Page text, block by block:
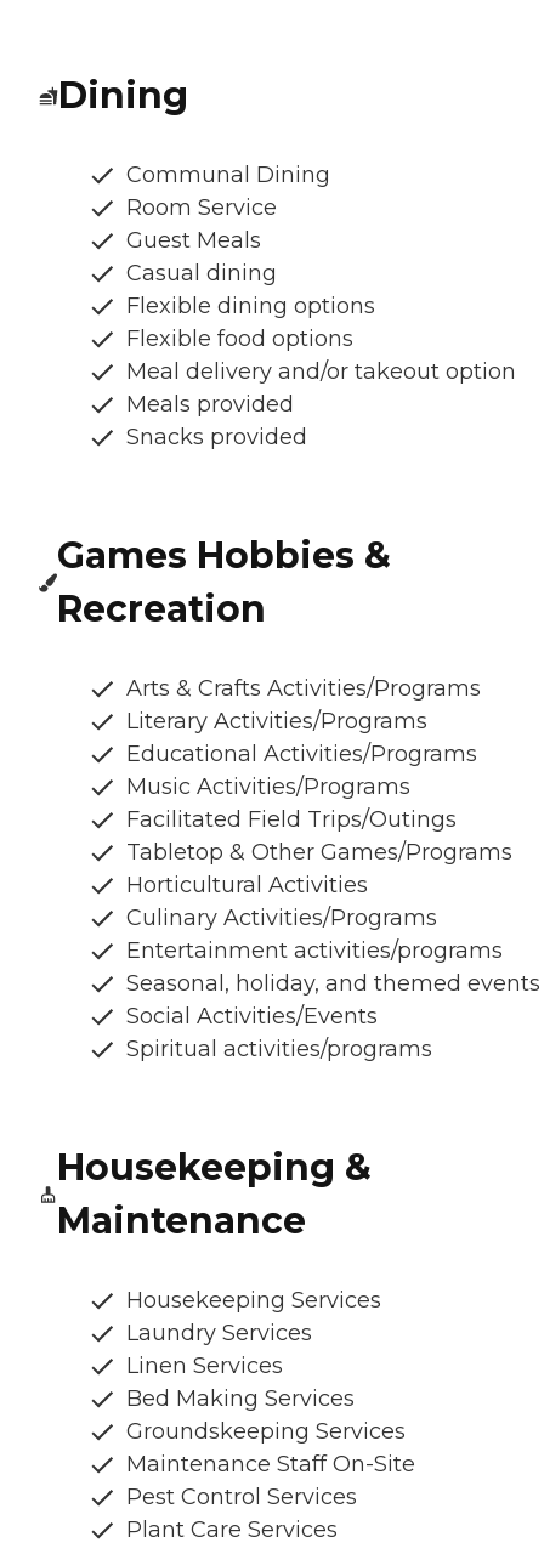
Dining
Communal Dining
Room Service
Guest Meals
Casual dining
Flexible dining options
Flexible food options
Meal delivery and/or takeout option
Meals provided
Snacks provided
Games Hobbies &
Recreation
Arts & Crafts Activities/Programs
Literary Activities/Programs
Educational Activities/Programs
Music Activities/Programs
Facilitated Field Trips/Outings
Tabletop & Other Games/Programs
Horticultural Activities
Culinary Activities/Programs
Entertainment activities/programs
Seasonal, holiday, and themed events
Social Activities/Events
Spiritual activities/programs
Housekeeping &
Maintenance
Housekeeping Services
Laundry Services
Linen Services
Bed Making Services
Groundskeeping Services
Maintenance Staff On-Site
Pest Control Services
Plant Care Services